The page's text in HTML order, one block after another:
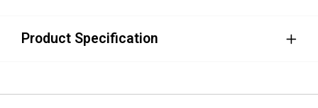
Product Specification